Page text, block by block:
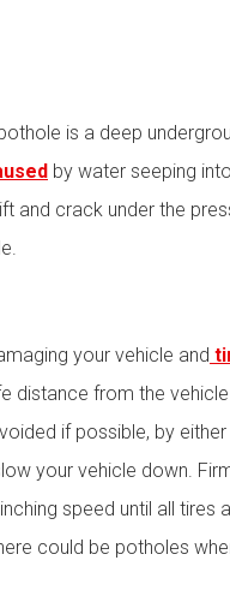
is a deep
by water seeping
and crack under the
your vehicle and
distance from the
if possible, by
your vehicle down.
speed until all tires
could be potholes